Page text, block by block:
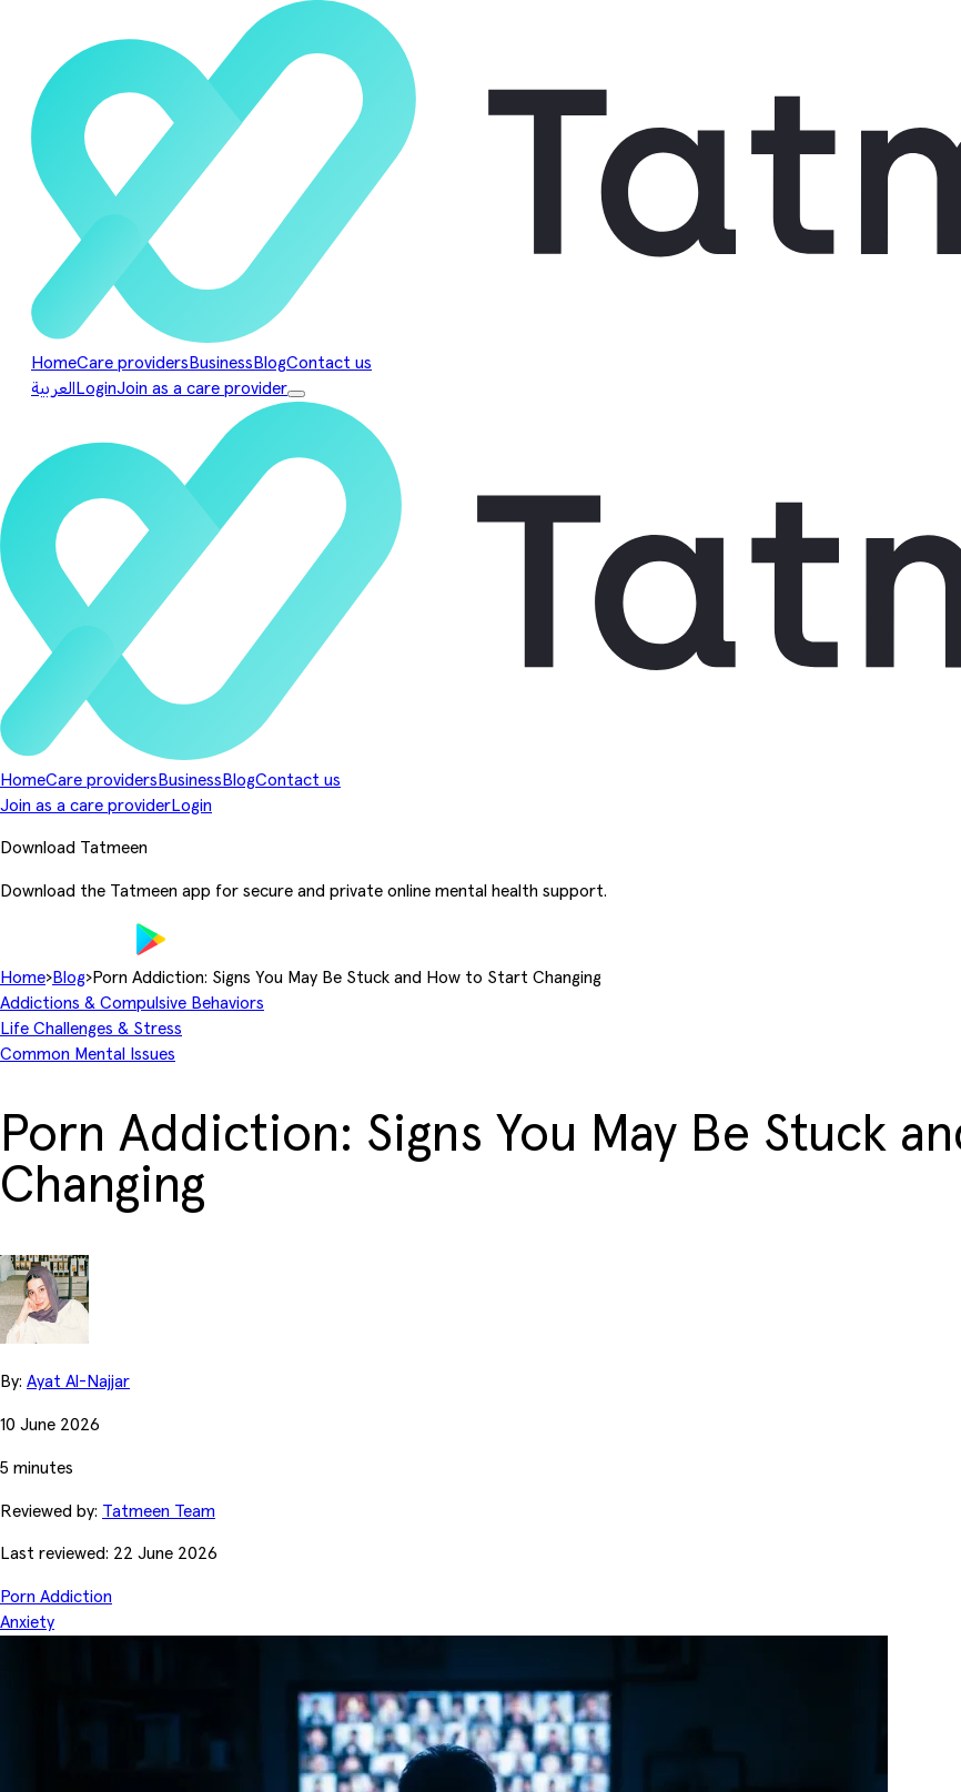
HomeCare providers Business BlogContact us
العربية LoginJoin as a care provider
HomeCare providers Business BlogContact us
Join as a care provider Login
Download Tatmeen
Download the Tatmeen app for secure and private online mental health support.
Home› Blog› Porn Addiction: Signs You May Be Stuck and How to Start Changing
Addictions & Compulsive Behaviors
Life Challenges & Stress
Common Mental Issues
Porn Addiction: Signs You May Be Stuck
Changing
By: Ayat Al-Najjar
10 June 2026
5 minutes
Reviewed by: Tatmeen Team
Last reviewed: 22 June 2026
Porn Addiction
Anxiety